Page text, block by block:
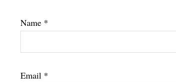
Name *
Email *